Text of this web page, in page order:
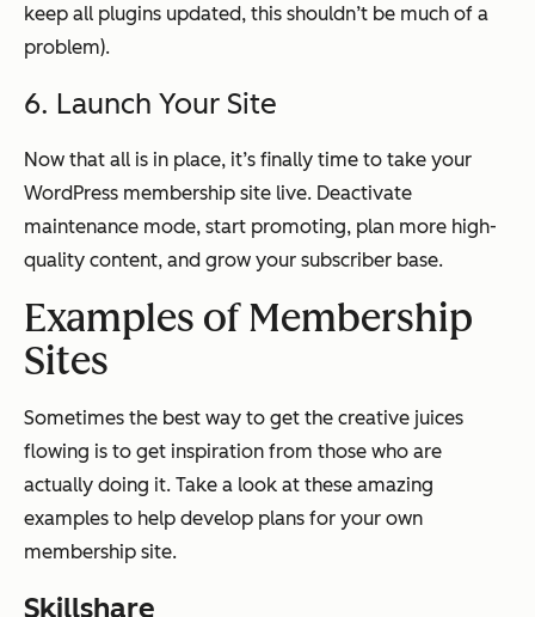
keep all plugins updated, this shouldn’t be much of a
problem).
6. Launch Your Site
Now that all is in place, it’s finally time to take your
WordPress membership site live. Deactivate
maintenance mode, start promoting, plan more high-
quality content, and grow your subscriber base.
Examples of Membership
Sites
Sometimes the best way to get the creative juices
flowing is to get inspiration from those who are
actually doing it. Take a look at these amazing
examples to help develop plans for your own
membership site.
Skillshare